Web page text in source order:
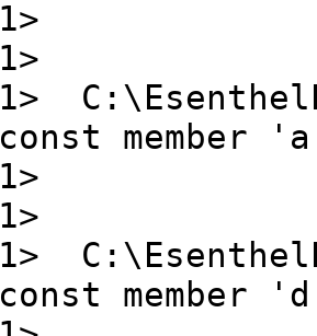
1> b
1>
const
1> a ,
1>
const